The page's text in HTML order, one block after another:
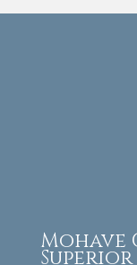
Mohave